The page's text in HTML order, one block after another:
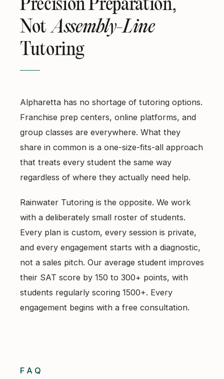
Precision Preparation,
Not Assembly-Line
Tutoring
Alpharetta has no shortage of tutoring options.
Franchise prep centers, online platforms, and
group classes are everywhere. What they
share in common is a one-size-fits-all approach
that treats every student the same way
regardless of where they actually need help.
Rainwater Tutoring is the opposite. We work
with a deliberately small roster of students.
Every plan is custom, every session is private,
and every engagement starts with a diagnostic,
not a sales pitch. Our average student improves
their SAT score by 150 to 300+ points, with
students regularly scoring 1500+. Every
engagement begins with a free consultation.
FAQ